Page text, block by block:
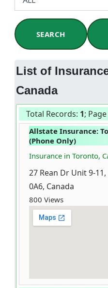
SEARCH
List of
Canada
Total Records: 1; Page
Allstate Insurance:
(Phone Only)
Insurance in Toronto,
27 Rean Dr Unit 9-
0A6, Canada
800 Views